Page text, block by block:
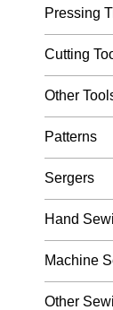
Pressing
Cutting
Other
Patterns
Sergers
Hand
Machine
Other